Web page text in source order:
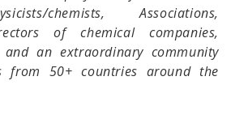
chemists, Associations,
of chemical companies,
and an extraordinary community
from 50+ countries around the